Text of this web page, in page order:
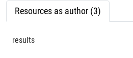
Resources as author (3)
results